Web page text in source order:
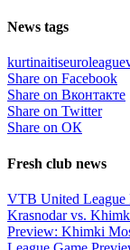
News tags
kurtinaitiseuroleague
Share on Facebook
Share on Вконтакте
Share on Twitter
Share on ОК
Fresh club news
VTB United League
Krasnodar vs.
Preview: Khimki